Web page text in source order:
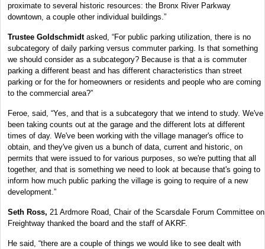
proximate to several historic resources: the Bronx River Parkway
downtown, a couple other individual buildings.”
Trustee Goldschmidtasked, “For public parking utilization, there is no
subcategory of daily parking versus commuter parking. Is that something
we should consider as a subcategory? Because is that a is commuter
parking a different beast and has different characteristics than street
parking or for the for homeowners or residents and people who are coming
to the commercial area?”
Feroe, said, “Yes, and that is a subcategory that we intend to study. We've
been taking counts out at the garage and the different lots at different
times of day. We've been working with the village manager's office to
obtain, and they've given us a bunch of data, current and historic, on
permits that were issued to for various purposes, so we're putting that all
together, and that is something we need to look at because that's going to
inform how much public parking the village is going to require of a new
development.”
Seth Ross, 21 Ardmore Road, Chair of the Scarsdale Forum Committee on
Freightway thanked the board and the staff of AKRF.
He said, “there are a couple of things we would like to see dealt with